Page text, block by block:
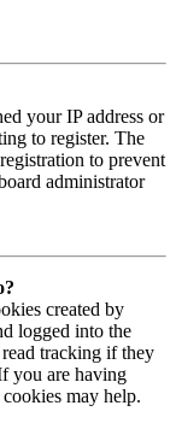
your IP address or
to register. The
to prevent
administrator
created by
logged into the
tracking if they
you are having
may help.